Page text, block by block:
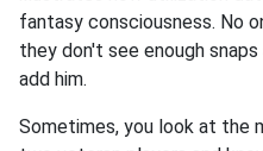
fantasy consciousness. No
they don't see enough
add him.
Sometimes, you look at the